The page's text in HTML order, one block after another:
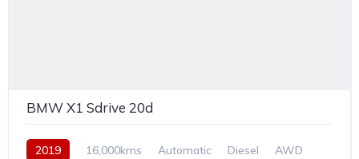
BMW X1 Sdrive 20d
2019 16,000kms Automatic Diesel AWD